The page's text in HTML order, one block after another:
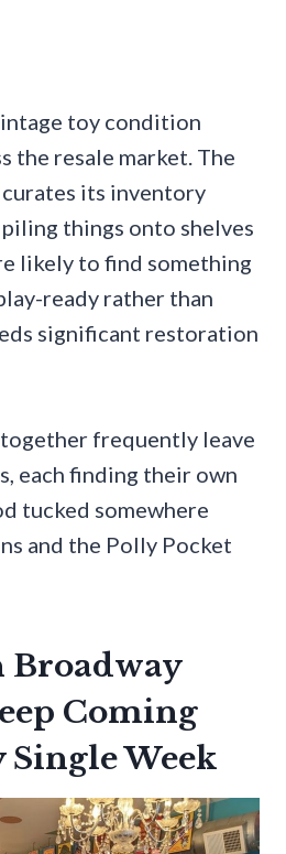
toy condition
the resale market. The
its inventory
things onto shelves
likely to find something
ready rather than
significant restoration
frequently leave
each finding their own
tucked somewhere
and the Polly Pocket
Broadway
Coming
Single Week